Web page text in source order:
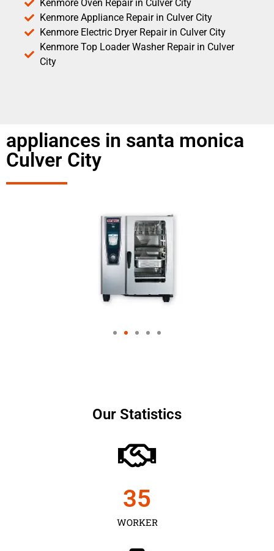
Kenmore Oven Repair in Culver City
Kenmore Appliance Repair in Culver City
Kenmore Electric Dryer Repair in Culver City
Kenmore Top Loader Washer Repair in Culver
City
appliances in santa monica
Culver City
Our Statistics
WORKER
35